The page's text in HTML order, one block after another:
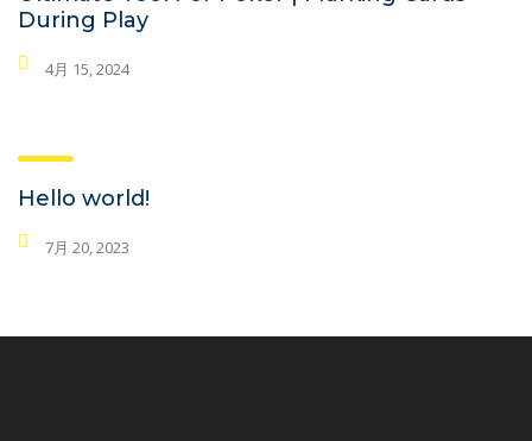
During Play
4月 15, 2024
Hello world!
7月 20, 2023